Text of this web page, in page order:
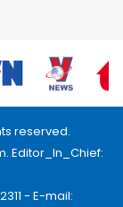
reserved.
Editor_In_Chief:
- E-mail: